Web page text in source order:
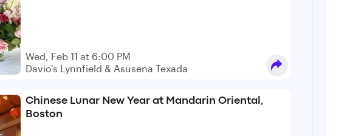
Wed, Feb 11 at 6:00 PM
Davio's Lynnfield & Asusena Texada
Chinese Lunar New Year at Mandarin Oriental,
Boston